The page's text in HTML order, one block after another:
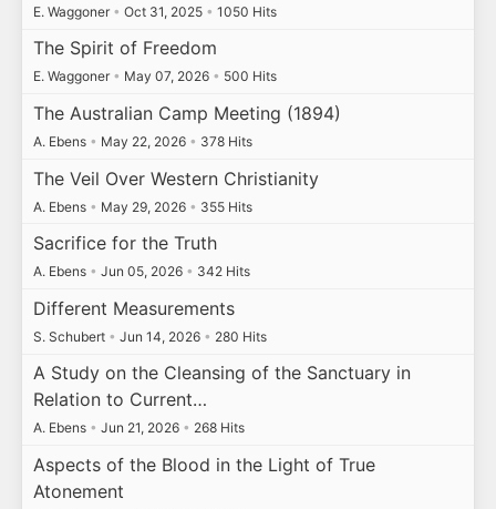
E. Waggoner • Oct 31, 2025 • 1050 Hits
The Spirit of Freedom
E. Waggoner • May 07, 2026 • 500 Hits
The Australian Camp Meeting (1894)
A. Ebens • May 22, 2026 • 378 Hits
The Veil Over Western Christianity
A. Ebens • May 29, 2026 • 355 Hits
Sacrifice for the Truth
A. Ebens • Jun 05, 2026 • 342 Hits
Different Measurements
S. Schubert • Jun 14, 2026 • 280 Hits
A Study on the Cleansing of the Sanctuary in
Relation to Current…
A. Ebens • Jun 21, 2026 • 268 Hits
Aspects of the Blood in the Light of True
Atonement